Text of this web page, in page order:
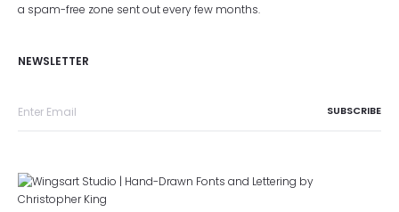
a spam-free zone sent out every few months.
NEWSLETTER